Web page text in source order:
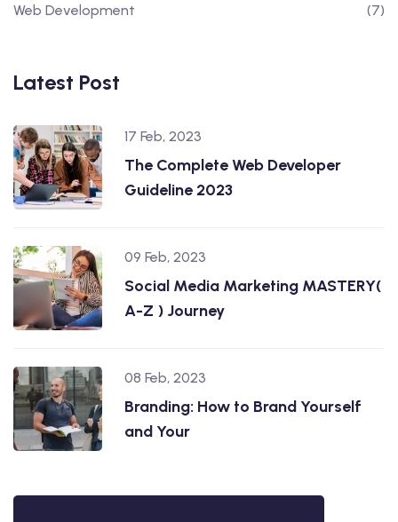
Web Development (7)
Latest Post
17 Feb, 2023
The Complete Web Developer
Guideline 2023
09 Feb, 2023
Social Media Marketing MASTERY(
A-Z ) Journey
08 Feb, 2023
Branding: How to Brand Yourself
and Your